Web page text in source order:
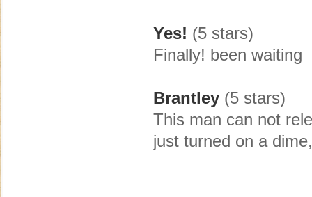
Yes! (5 stars)
Finally! been waiting
Brantley (5 stars)
This man can not
just turned on a